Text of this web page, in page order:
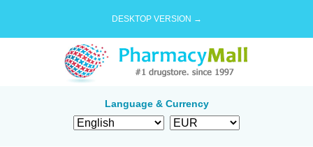
DESKTOP VERSION →
Language & Currency